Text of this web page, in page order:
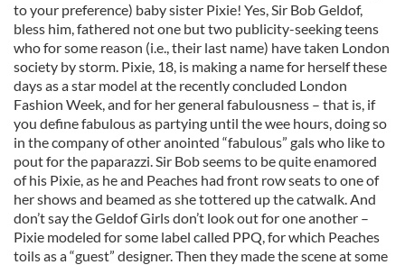
to your preference) baby sister Pixie! Yes, Sir Bob Geldof,
bless him, fathered not one but two publicity-seeking teens
who for some reason (i.e., their last name) have taken London
society by storm. Pixie, 18, is making a name for herself these
days as a star model at the recently concluded London
Fashion Week, and for her general fabulousness – that is, if
you define fabulous as partying until the wee hours, doing so
in the company of other anointed “fabulous” gals who like to
pout for the paparazzi. Sir Bob seems to be quite enamored
of his Pixie, as he and Peaches had front row seats to one of
her shows and beamed as she tottered up the catwalk. And
don’t say the Geldof Girls don’t look out for one another –
Pixie modeled for some label called PPQ, for which Peaches
toils as a “guest” designer. Then they made the scene at some